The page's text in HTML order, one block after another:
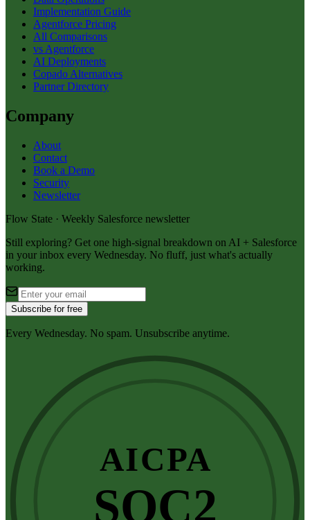
Implementation Guide
Agentforce Pricing
All Comparisons
vs Agentforce
AI Deployments
Copado Alternatives
Partner Directory
Company
About
Contact
Book a Demo
Security
Newsletter
Flow State · Weekly Salesforce newsletter
Still exploring? Get one high-signal breakdown on AI + Salesforce
in your inbox every Wednesday. No fluff, just what's actually
working.
Subscribe for free
Every Wednesday. No spam. Unsubscribe anytime.
AICPA
SOC2